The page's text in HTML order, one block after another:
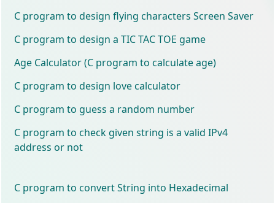
C program to design flying characters Screen Saver
C program to design a TIC TAC TOE game
Age Calculator (C program to calculate age)
C program to design love calculator
C program to guess a random number
C program to check given string is a valid IPv4
address or not
C program to convert String into Hexadecimal